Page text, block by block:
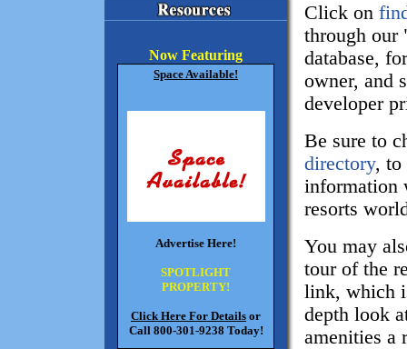
Now Featuring
Space Available!
Advertise Here!
SPOTLIGHT
PROPERTY!
Click Here For Details or
Call 800-301-9238 Today!
Click on
through our
database,
owner, and
developer
Be sure to
directory, to
information
resorts
You may
tour of the
link, which
depth look
amenities a